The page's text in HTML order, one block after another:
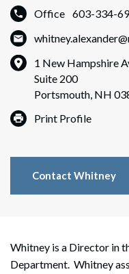
Office 603-334-
1 New Hampshire
Suite 200
Portsmouth, NH
Print Profile
Contact Whitney
Whitney is a Director in
Department. Whitney